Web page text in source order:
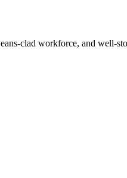
clad workforce, and well-